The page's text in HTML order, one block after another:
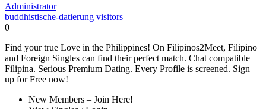
Administrator
buddhistische-datierung visitors
0
Find your true Love in the Philippines! On Filipinos2Meet, Filipino
and Foreign Singles can find their perfect match. Chat compatible
Filipina. Serious Premium Dating. Every Profile is screened. Sign
up for Free now!
New Members – Join Here!